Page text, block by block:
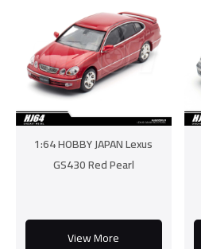
1:64 HOBBY JAPAN Lexus
GS430 Red Pearl
View More